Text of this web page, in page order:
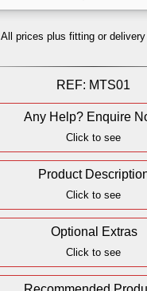
All prices plus fitting or delivery
REF: MTS01
Any Help? Enquire
Click to see
Product
Click to see
Optional Extras
Click to see